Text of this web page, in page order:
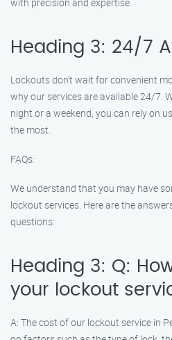
Heading 3: 24/7
Lockouts don’t wait for convenient
why our services are available 24/7.
night or a weekend, you can rely on
the most.
FAQs:
We understand that you may have
lockout services. Here are the
questions:
Heading 3: Q:
your lockout
A: The cost of our lockout service in